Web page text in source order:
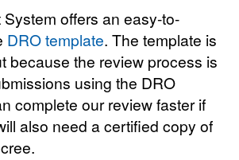
offers an easy-to-
DRO template. The template is
because the review process is
using the DRO
complete our review faster if
also need a certified copy of